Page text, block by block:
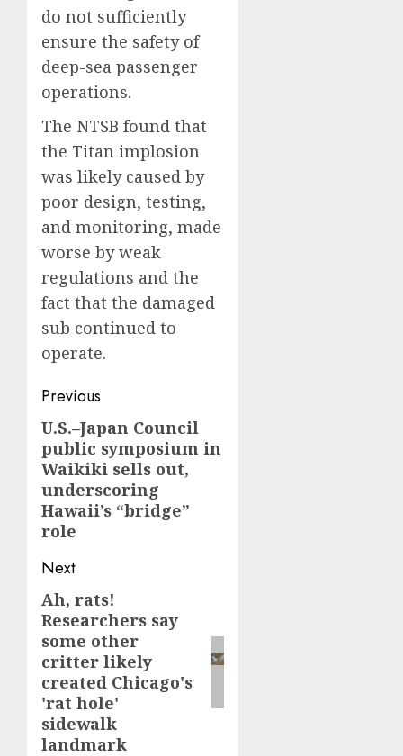
do not sufficiently
ensure the safety of
deep-sea passenger
operations.
The NTSB found that
the Titan implosion
was likely caused by
poor design, testing,
and monitoring, made
worse by weak
regulations and the
fact that the damaged
sub continued to
operate.
Post
navigation
Previous
Previous
post:
U.S.–Japan Council
public symposium in
Waikiki sells out,
underscoring
Hawaii’s “bridge”
role
Next
Next
post:
Ah, rats!
Researchers say
some other
critter likely
created Chicago's
'rat hole'
sidewalk
landmark